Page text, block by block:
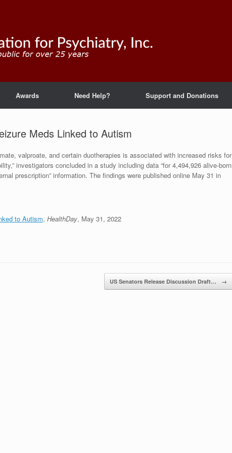
Awards Need Help? Support and Donations
Meds Linked to Autism
valproate, and certain duotherapies is associated with increased risks for
investigators concluded in a study including data “for 4,494,926 alive-born
prescription” information. The findings were published online May 31 in
to Autism, HealthDay, May 31, 2022
US Senators Release Discussion Draft… →